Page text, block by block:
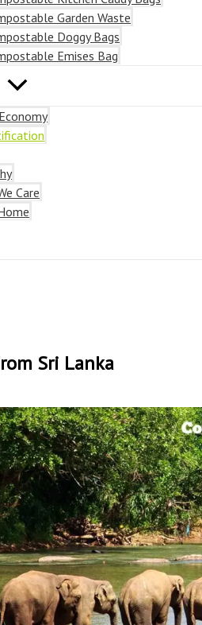
Garden Waste
Doggy Bags
Emises Bag
Care
Sri Lanka